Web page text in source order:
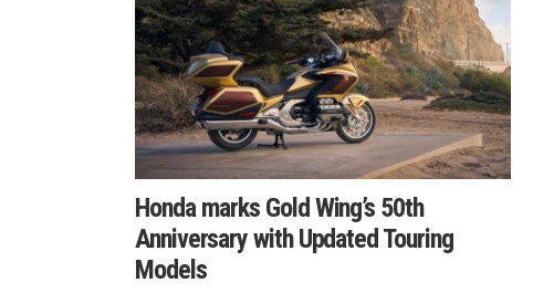
Honda marks Gold Wing’s 50th
Anniversary with Updated Touring
Models